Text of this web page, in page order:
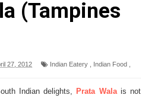
(Tampines
27, 2012 Indian Eatery Indian Food
Indian delights, Prata Wala is not